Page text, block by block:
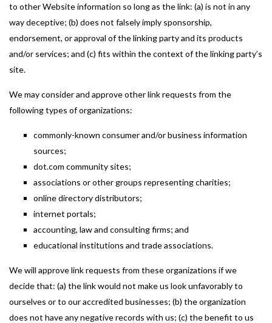
to other Website information so long as the link: (a) is not in any
way deceptive; (b) does not falsely imply sponsorship,
endorsement, or approval of the linking party and its products
and/or services; and (c) fits within the context of the linking party’s
site.
We may consider and approve other link requests from the
following types of organizations:
commonly-known consumer and/or business information
sources;
dot.com community sites;
associations or other groups representing charities;
online directory distributors;
internet portals;
accounting, law and consulting firms; and
educational institutions and trade associations.
We will approve link requests from these organizations if we
decide that: (a) the link would not make us look unfavorably to
ourselves or to our accredited businesses; (b) the organization
does not have any negative records with us; (c) the benefit to us